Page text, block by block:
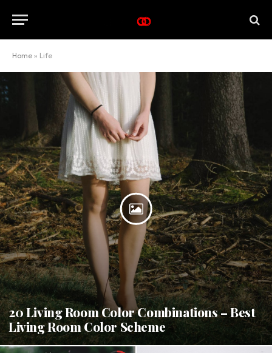
Home » Life
20 Living Room Color Combinations – Best
Living Room Color Scheme